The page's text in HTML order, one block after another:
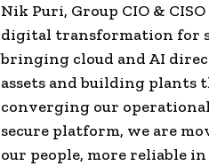
Nik Puri, Group CIO &
digital transformation for
bringing cloud and AI
assets and building plants
converging our
secure platform, we are
our people, more reliable